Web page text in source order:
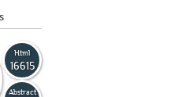
Html
16615
Abstract